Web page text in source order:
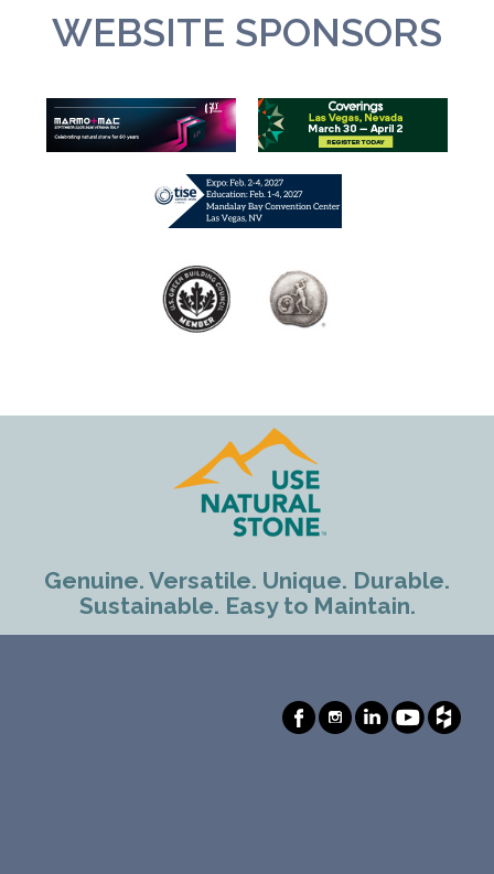
WEBSITE SPONSORS
Genuine. Versatile. Unique. Durable.
Sustainable. Easy to Maintain.